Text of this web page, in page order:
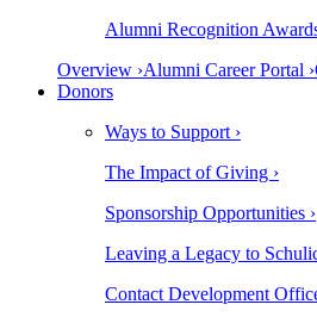
Alumni Recognition
Overview ›Alumni Career Portal ›
Donors
Ways to Support ›
The Impact of Giving ›
Sponsorship Opportunities ›
Leaving a Legacy to
Contact Development